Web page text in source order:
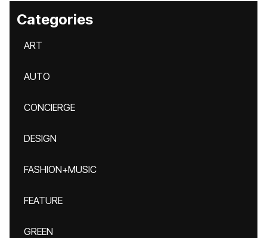
Categories
ART
AUTO
CONCIERGE
DESIGN
FASHION+MUSIC
FEATURE
GREEN